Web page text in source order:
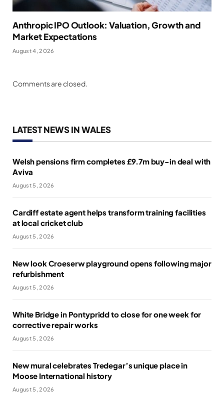
Anthropic IPO Outlook: Valuation, Growth and
Market Expectations
August 4, 2026
Comments are closed.
LATEST NEWS IN WALES
Welsh pensions firm completes £9.7m buy-in deal with
Aviva
August 5, 2026
Cardiff estate agent helps transform training facilities
at local cricket club
August 5, 2026
New look Croeserw playground opens following major
refurbishment
August 5, 2026
White Bridge in Pontypridd to close for one week for
corrective repair works
August 5, 2026
New mural celebrates Tredegar’s unique place in
Moose International history
August 5, 2026